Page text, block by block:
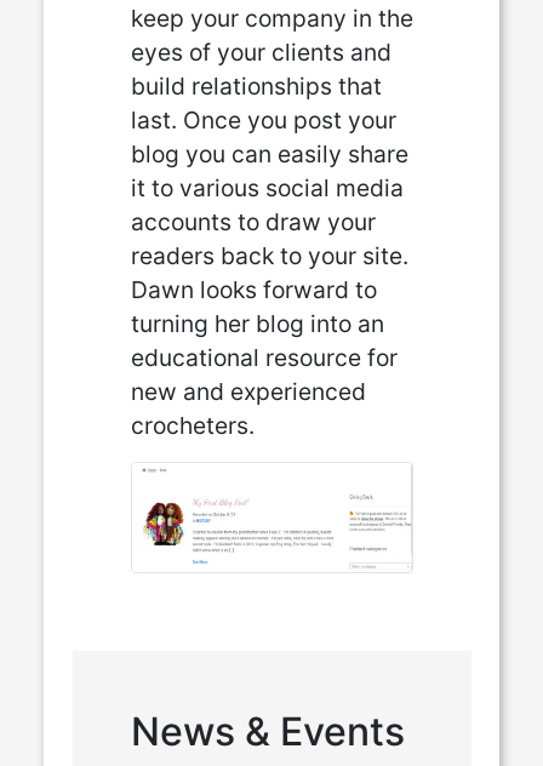
keep your company in the
eyes of your clients and
build relationships that
last. Once you post your
blog you can easily share
it to various social media
accounts to draw your
readers back to your site.
Dawn looks forward to
turning her blog into an
educational resource for
new and experienced
crocheters.
News & Events